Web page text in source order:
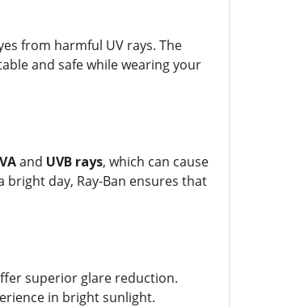
from harmful UV rays. The
and safe while wearing your
and UVB rays, which can cause
day, Ray-Ban ensures that
superior glare reduction.
in bright sunlight.